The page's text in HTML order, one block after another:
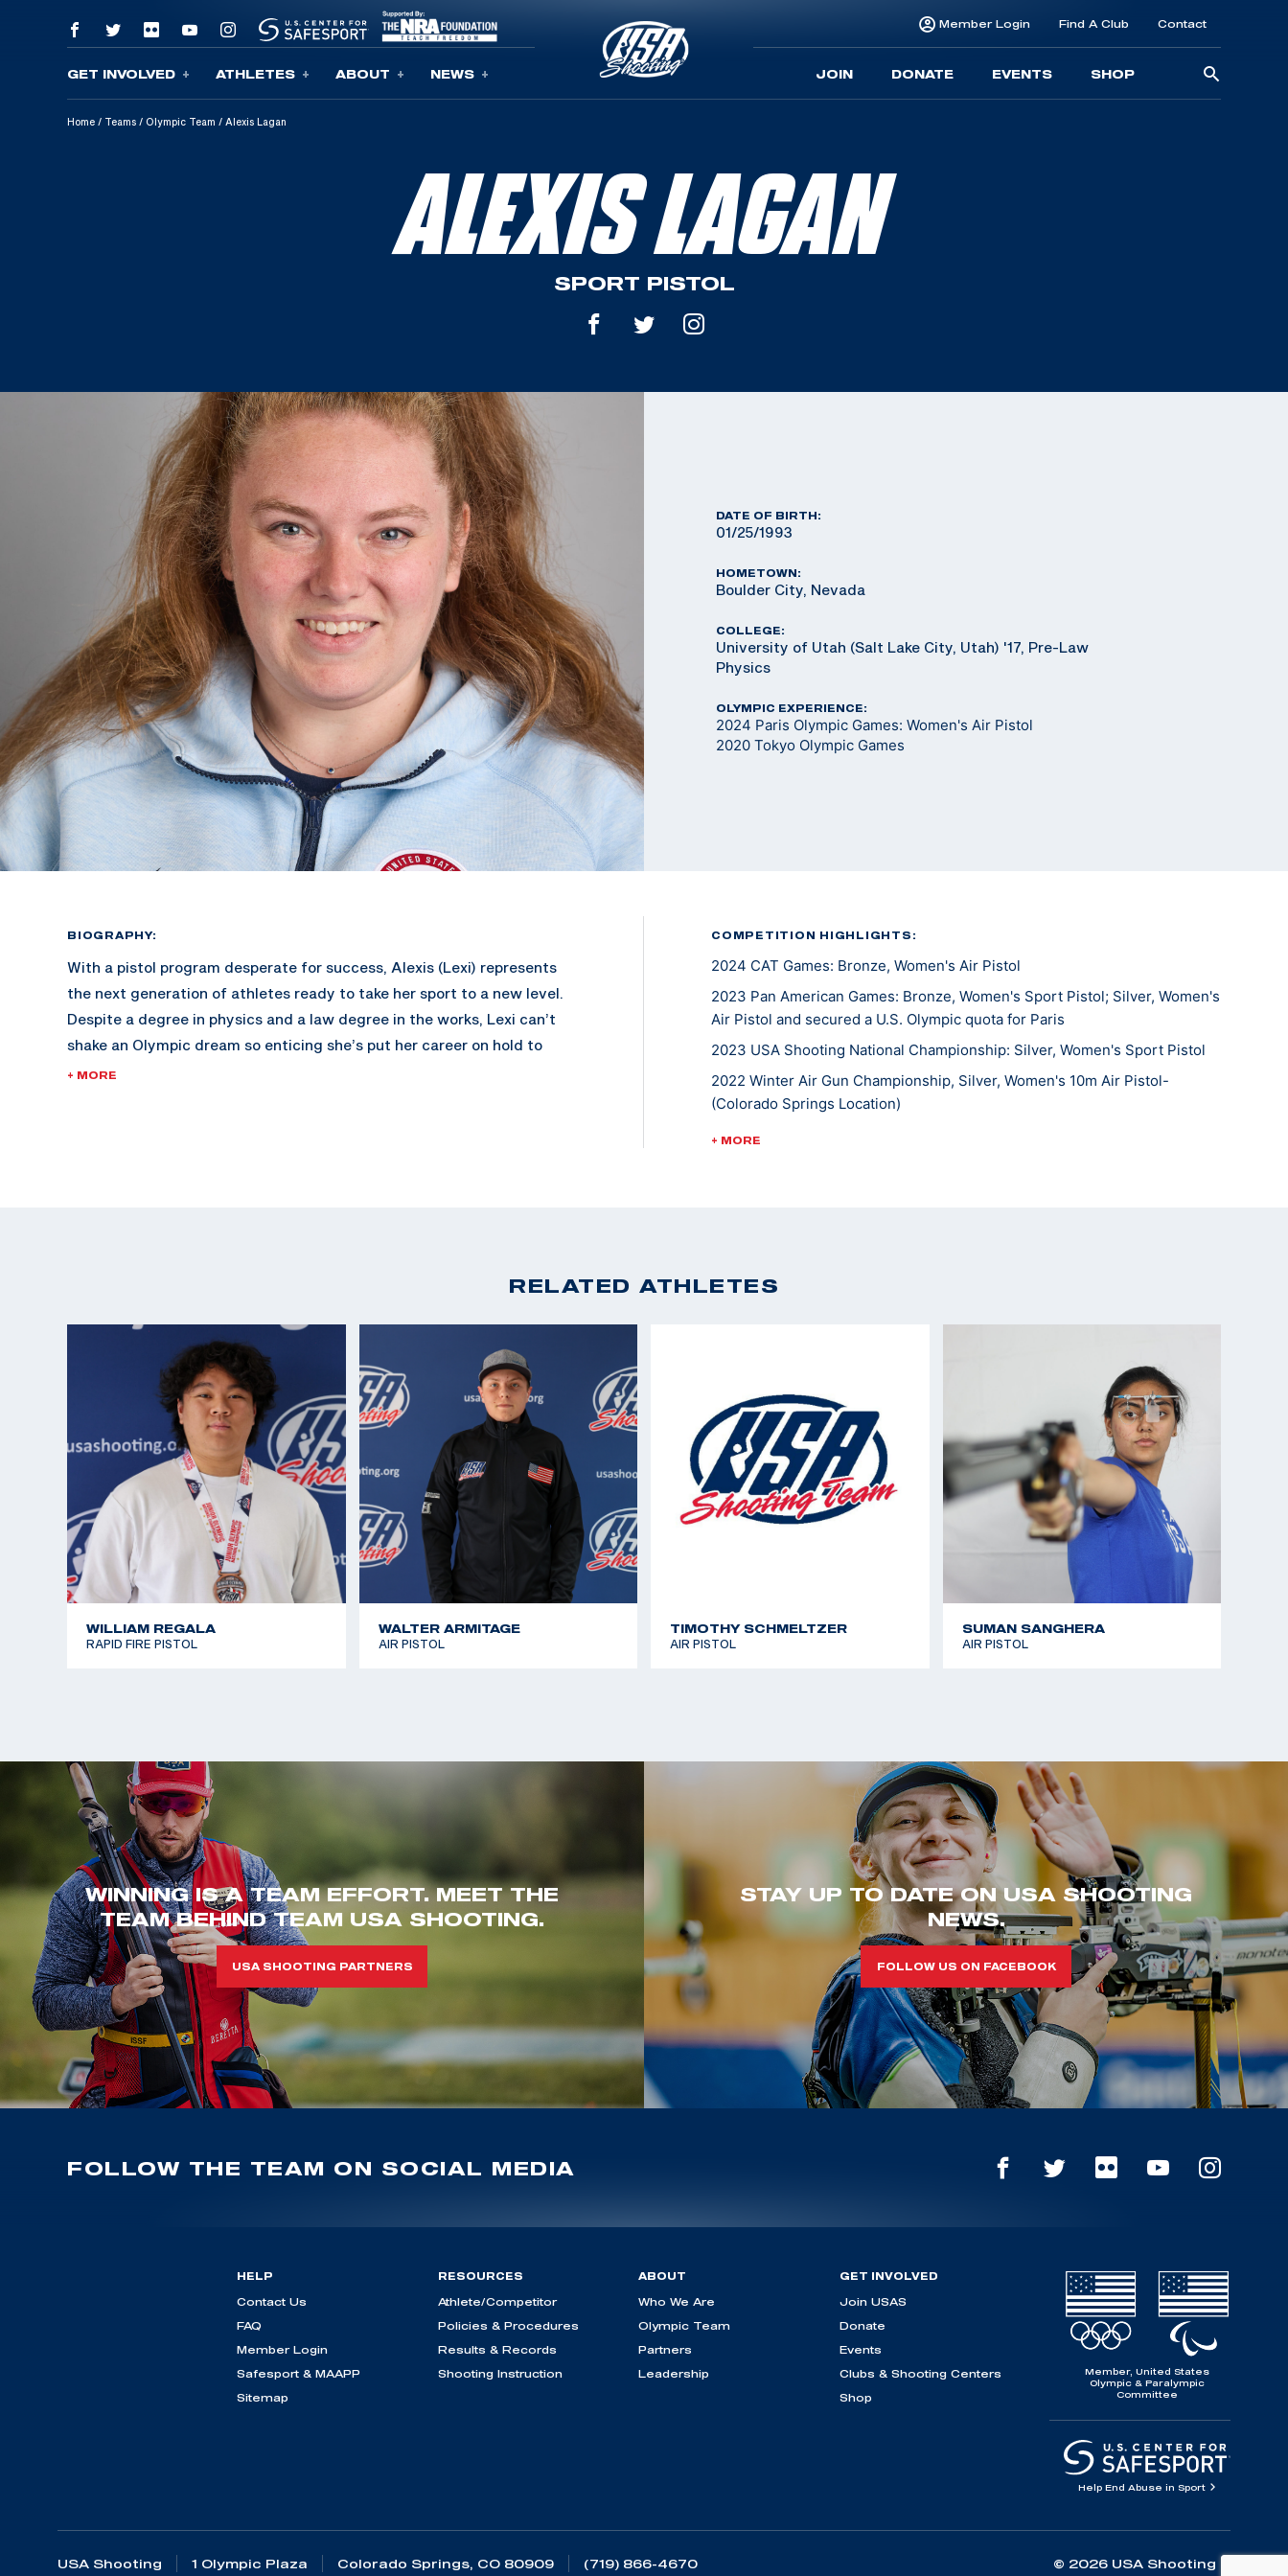
Skip To Content
GET INVOLVED ATHLETES ABOUT NEWS
Member Login Find A Club Contact
JOIN DONATE EVENTS SHOP
Home / Teams / Olympic Team / Alexis Lagan
ALEXIS LAGAN
SPORT PISTOL
DATE OF BIRTH:
01/25/1993
HOMETOWN:
Boulder City, Nevada
COLLEGE:
University of Utah (Salt Lake City, Utah) '17, Pre-Law
Physics
OLYMPIC EXPERIENCE:
2024 Paris Olympic Games: Women's Air Pistol
2020 Tokyo Olympic Games
BIOGRAPHY:
With a pistol program desperate for success, Alexis (Lexi) represents
the next generation of athletes ready to take her sport to a new level.
Despite a degree in physics and a law degree in the works, Lexi can’t
shake an Olympic dream so enticing she’s put her career on hold to
represent her country in Paris this summer.
the Rio Games approached, she realized she wanted to pursue her
interest in international shooting sports. She won the Olympic
Alternate seat in Women’s Air Pistol in 2016, narrowly missing the
opportunity to join Team USA in Rio. This only fueled her passion into
the Tokyo 2020 Games and now Paris 2024.
In addition to visiting the range with her family, Lexi grew up dancing
and singing. At 14, She received a medal and certificate from the
White House for singing the National Anthem at more than 150
performances. She enjoys camping and hiking, and has a corgi named
Guinevere who is frequently featured on her Instagram.
+ MORE
COMPETITION HIGHLIGHTS:
2024 CAT Games: Bronze, Women's Air Pistol
2023 Pan American Games: Bronze, Women's Sport Pistol; Silver, Women's
Air Pistol and secured a U.S. Olympic quota for Paris
2023 USA Shooting National Championship: Silver, Women's Sport Pistol
2022 Winter Air Gun Championship, Silver, Women's 10m Air Pistol-
(Colorado Springs Location)
2022 Championships of the Americas, Silver, Women’s 10m Air Pistol; Gold,
Pistol; 38th, 10m Air Pistol
2018 Championship of the Americas (CAT Games) gold medalist, Sport
2018 Championship of the Americas (CAT Games), silver medalist, Air
Pistol
2018 National Championships gold medalist, Air Pistol
CAT Games 2018: Sport Pistol gold and Olympic Quota, Women’s Air Pistol
silver medal
2017 National Championships gold medalist, Sport Pistol
+ MORE
RELATED ATHLETES
WILLIAM REGALA
RAPID FIRE PISTOL
WALTER ARMITAGE
AIR PISTOL
TIMOTHY SCHMELTZER
AIR PISTOL
SUMAN SANGHERA
AIR PISTOL
WINNING IS A TEAM EFFORT. MEET THE
TEAM BEHIND TEAM USA SHOOTING.
USA SHOOTING PARTNERS
STAY UP TO DATE ON USA SHOOTING
NEWS.
FOLLOW US ON FACEBOOK
FOLLOW THE TEAM ON SOCIAL MEDIA
HELP
Contact Us
FAQ
Member Login
Safesport & MAAPP
Sitemap
RESOURCES
Athlete/Competitor
Policies & Procedures
Results & Records
Shooting Instruction
ABOUT
Who We Are
Olympic Team
Partners
Leadership
GET INVOLVED
Join USAS
Donate
Events
Clubs & Shooting Centers
Shop
Member, United States
Olympic & Paralympic
Committee
Help End Abuse in Sport
USA Shooting 1 Olympic Plaza Colorado Springs, CO 80909 (719) 866-4670 © 2026 USA Shooting